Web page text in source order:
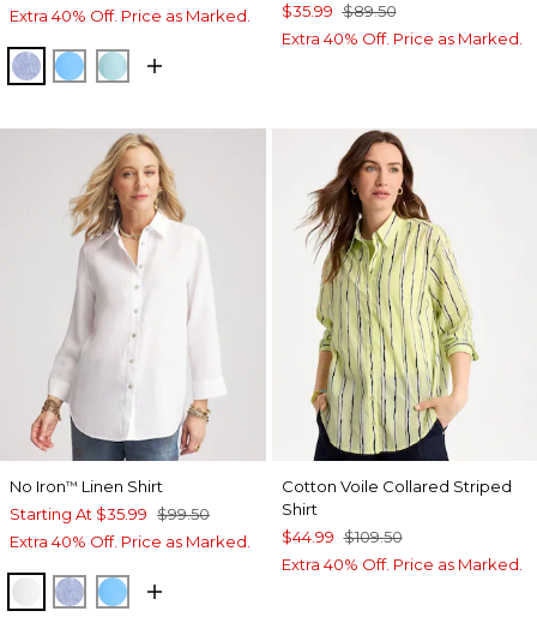
Extra 40% Off. Price as Marked.
INDIGOBLUE TIDEBONDI BLUE
$35.99 $89.50
Extra 40% Off. Price as Marked.
No Iron™ Linen Shirt
Starting At $35.99 $99.50
Extra 40% Off. Price as Marked.
OPTIC WHITE
INDIGOBLUE TIDE
Cotton Voile Collared Striped
Shirt
$44.99 $109.50
Extra 40% Off. Price as Marked.